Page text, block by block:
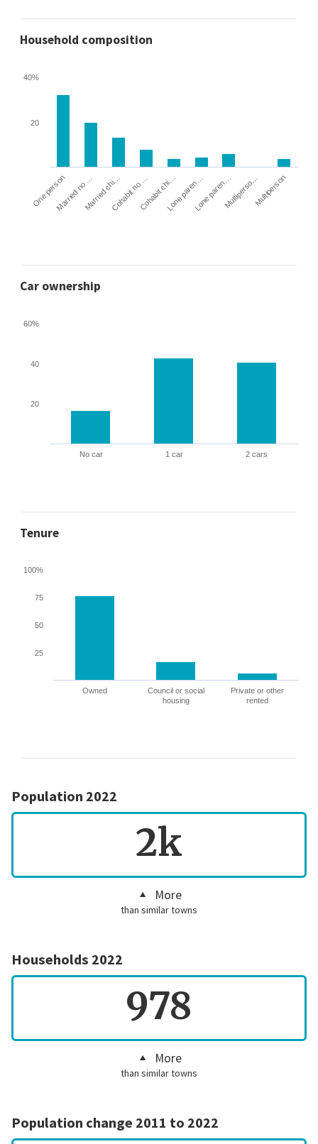
Household composition
One personMarried no …Married chi…Cohabit no …Cohabit chi…Lone paren…Lone paren…Multiperso…Multiperson
20
40%
Car ownership
No car 1 car 2 cars
20
40
60%
Tenure
Owned
Council or social
housing
Private or other
rented
25
50
75
100%
Population 2022
2k
More
than similar towns
Households 2022
978
More
than similar towns
Population change 2011 to 2022